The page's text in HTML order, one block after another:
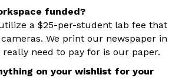
funded?
a $25-per-student lab fee that
We print our newspaper in
really need to pay for is our paper.
on your wishlist for your